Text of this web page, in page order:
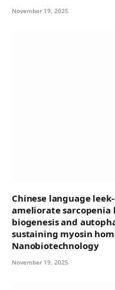
November 19, 2025
Chinese language
ameliorate
biogenesis and
sustaining myosin
Nanobiotechnology
November 19, 2025